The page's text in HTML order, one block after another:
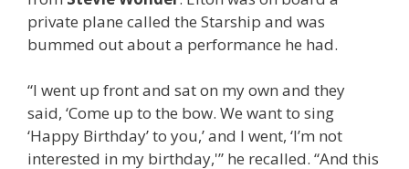
private plane called the Starship and was
bummed out about a performance he had.
“I went up front and sat on my own and they
said, ‘Come up to the bow. We want to sing
‘Happy Birthday’ to you,’ and I went, ‘I’m not
interested in my birthday,'” he recalled. “And this